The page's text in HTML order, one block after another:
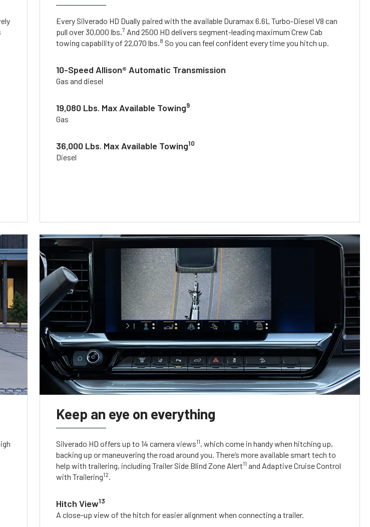
Every Silverado HD Dually paired with the available Duramax 6.6L Turbo-Diesel V8 can
pull over 30,000 lbs.7 And 2500 HD delivers segment-leading maximum Crew Cab
towing capability of 22,070 lbs. 8 So you can feel confident every time you hitch up.
10-Speed Allison® Automatic Transmission
Gas and diesel
19,080 Lbs. Max Available Towing9
Gas
36,000 Lbs. Max Available Towing10
Diesel
Keep an eye on everything
Silverado HD offers up to 14 camera views11, which come in handy when hitching up,
backing up or maneuvering the road around you. There’s more available smart tech to
help with trailering, including Trailer Side Blind Zone Alert11 and Adaptive Cruise Control
with Trailering12
Hitch View13
A close-up view of the hitch for easier alignment when connecting a trailer.